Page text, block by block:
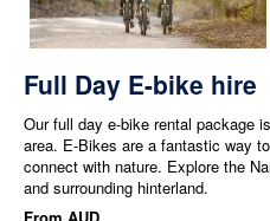
Full Day E-bike hire
Our full day e-bike rental package
area. E-Bikes are a fantastic way
connect with nature. Explore the
and surrounding hinterland.